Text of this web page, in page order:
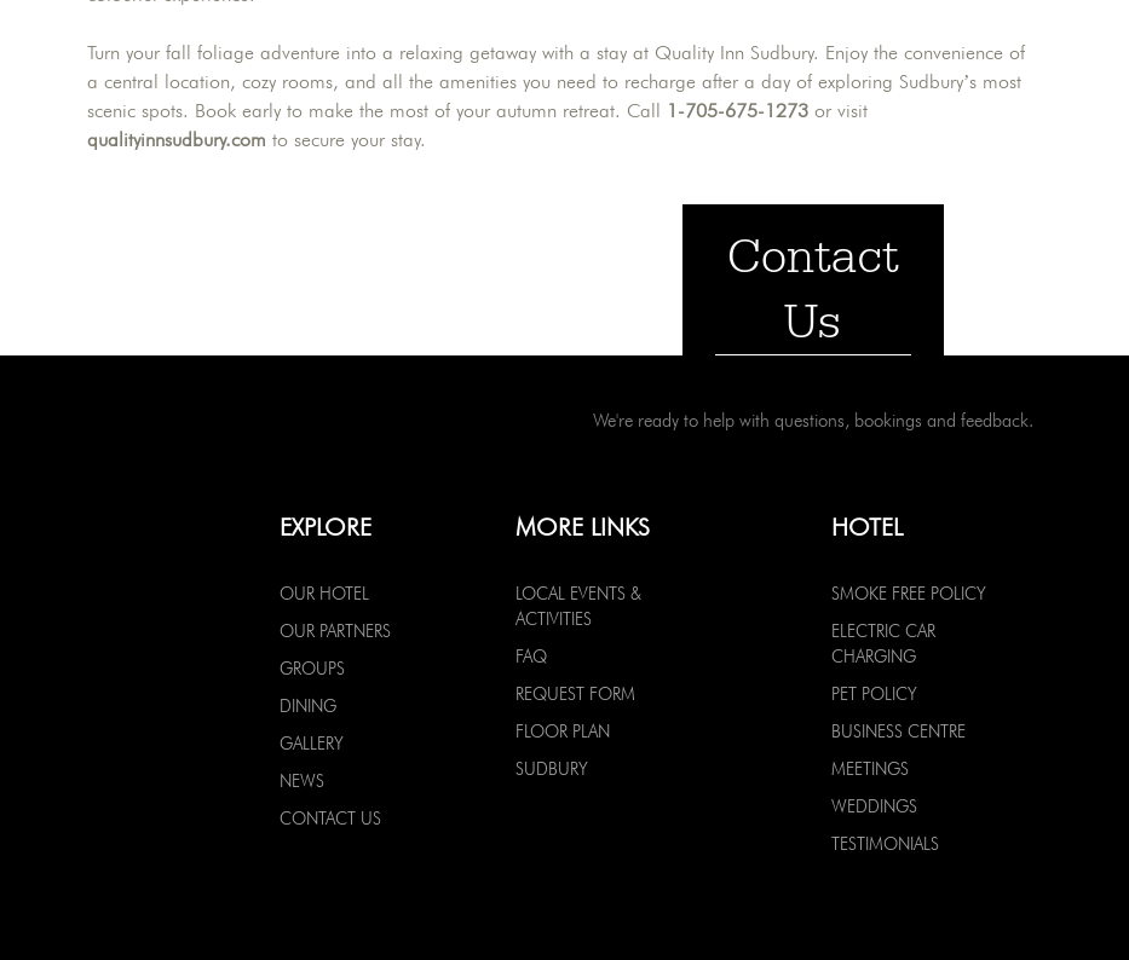
Turn your fall foliage adventure into a relaxing getaway with a stay at Quality Inn Sudbury. Enjoy the convenience of
a central location, cozy rooms, and all the amenities you need to recharge after a day of exploring Sudbury’s most
scenic spots. Book early to make the most of your autumn retreat. Call
1-705-675-1273 or visit
qualityinnsudbury.com to secure your stay.
Contact
Us
We're ready to help with questions, bookings and feedback.
EXPLORE
OUR HOTEL
OUR PARTNERS
GROUPS
DINING
GALLERY
NEWS
CONTACT US
MORE LINKS
LOCAL EVENTS &
ACTIVITIES
FAQ
REQUEST FORM
FLOOR PLAN
SUDBURY
HOTEL
SMOKE FREE POLICY
ELECTRIC CAR
CHARGING
PET POLICY
BUSINESS CENTRE
MEETINGS
WEDDINGS
TESTIMONIALS